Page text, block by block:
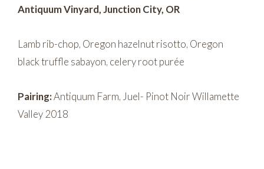
Antiquum Vinyard, Junction City, OR
Lamb rib-chop, Oregon hazelnut risotto, Oregon
black truffle sabayon, celery root purée
Pairing:Antiquum Farm, Juel- Pinot Noir Willamette
Valley 2018